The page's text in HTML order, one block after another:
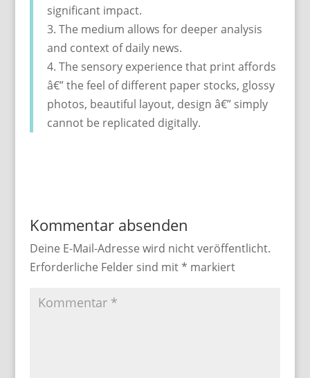
significant impact.
3. The medium allows for deeper analysis
and context of daily news.
4. The sensory experience that print affords
â€” the feel of different paper stocks, glossy
photos, beautiful layout, design â€” simply
cannot be replicated digitally.
Kommentar absenden
Deine E-Mail-Adresse wird nicht veröffentlicht.
Erforderliche Felder sind mit* markiert